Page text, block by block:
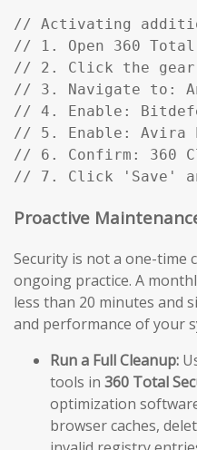
// Activating
// 1. Open 360
// 2. Click the
// 3. Navigate to:
// 4. Enable:
// 5. Enable: Avira
// 6. Confirm: 360
// 7. Click 'Save'
Proactive
Security is not a one-
ongoing practice. A
less than 20 minutes and
and performance of your
Run a Full Cleanup:
tools in 360 Total
optimization
browser caches,